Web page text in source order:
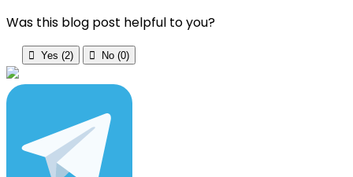
Was this blog post helpful to you?
 Yes (2)  No (0)